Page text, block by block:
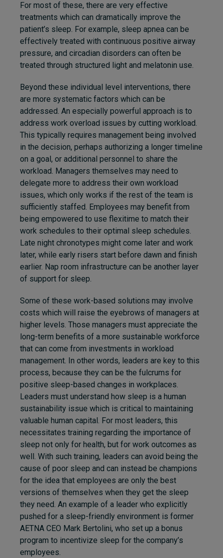
For most of these, there are very effective
treatments which can dramatically improve the
patient’s sleep. For example, sleep apnea can be
effectively treated with continuous positive airway
pressure, and circadian disorders can often be
treated through structured light and melatonin use.
Beyond these individual level interventions, there
are more systematic factors which can be
addressed. An especially powerful approach is to
address work overload issues by cutting workload.
This typically requires management being involved
in the decision, perhaps authorizing a longer timeline
on a goal, or additional personnel to share the
workload. Managers themselves may need to
delegate more to address their own workload
issues, which only works if the rest of the team is
sufficiently staffed. Employees may benefit from
being empowered to use flexitime to match their
work schedules to their optimal sleep schedules.
Late night chronotypes might come later and work
later, while early risers start before dawn and finish
earlier. Nap room infrastructure can be another layer
of support for sleep.
Some of these work-based solutions may involve
costs which will raise the eyebrows of managers at
higher levels. Those managers must appreciate the
long-term benefits of a more sustainable workforce
that can come from investments in workload
management. In other words, leaders are key to this
process, because they can be the fulcrums for
positive sleep-based changes in workplaces.
Leaders must understand how sleep is a human
sustainability issue which is critical to maintaining
valuable human capital. For most leaders, this
necessitates training regarding the importance of
sleep not only for health, but for work outcomes as
well. With such training, leaders can avoid being the
cause of poor sleep and can instead be champions
for the idea that employees are only the best
versions of themselves when they get the sleep
they need. An example of a leader who explicitly
pushed for a sleep-friendly environment is former
AETNA CEO Mark Bertolini, who set up a bonus
program to incentivize sleep for the company’s
employees.